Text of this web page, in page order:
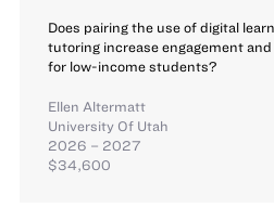
Does pairing the use of digital
tutoring increase engagement
for low-income students?
Ellen Altermatt
University Of Utah
2026 – 2027
$34,600